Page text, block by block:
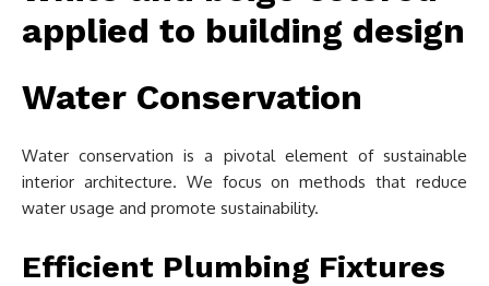
Water Conservation
Water conservation is a pivotal element of sustainable
interior architecture. We focus on methods that reduce
water usage and promote sustainability.
Efficient Plumbing Fixtures